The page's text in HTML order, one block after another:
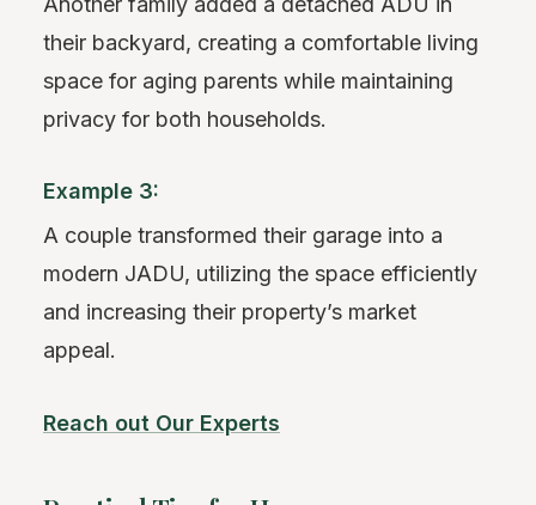
their backyard, creating a comfortable living
space for aging parents while maintaining
privacy for both households.
Example 3:
A couple transformed their garage into a
modern JADU, utilizing the space efficiently
and increasing their property’s market
appeal.
Reach out Our Experts